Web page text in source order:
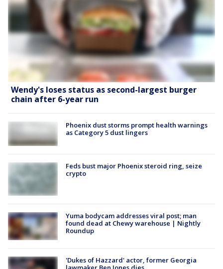
Wendy's loses status as second-largest burger
chain after 6-year run
Phoenix dust storms prompt health warnings
as Category 5 dust lingers
Feds bust major Phoenix steroid ring, seize
crypto
Yuma bodycam addresses viral post; man
found dead at Chewy warehouse | Nightly
Roundup
'Dukes of Hazzard' actor, former Georgia